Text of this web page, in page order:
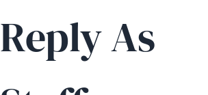
Reply As